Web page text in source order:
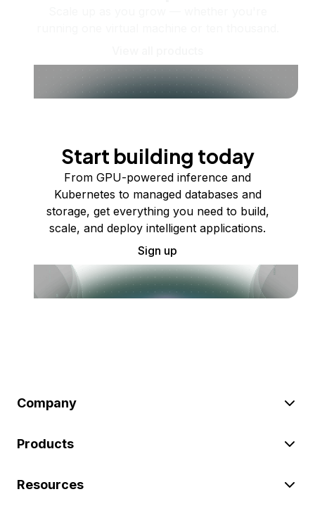
Start building today
From GPU-powered inference and
Kubernetes to managed databases and
storage, get everything you need to build,
scale, and deploy intelligent applications.
Sign up
Company
Products
Resources